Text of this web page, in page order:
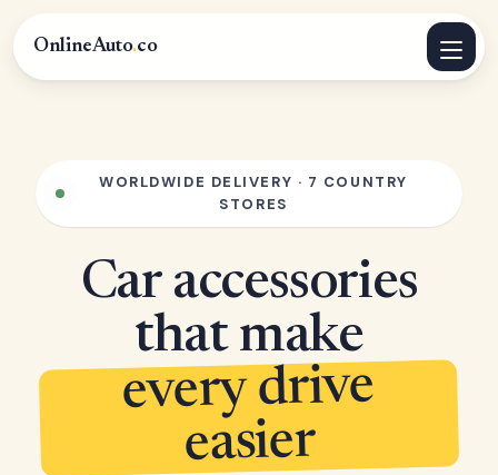
OnlineAuto.co
WORLDWIDE DELIVERY · 7 COUNTRY
STORES
Car accessories
that make
every drive
easier